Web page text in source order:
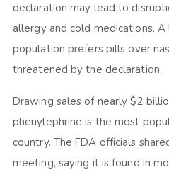
declaration may lead to
allergy and cold medications.
population prefers pills over
threatened by the declaration.
Drawing sales of nearly $2
phenylephrine is the most
country. TheFDA officials
meeting, saying it is found in